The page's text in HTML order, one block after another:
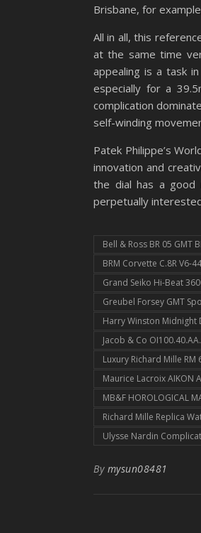
Brisbane, for
All in all, this
at the same time
appealing is a task
especially for a
complication
self-winding
Patek Philippe’s
innovation and
the dial has a good
perpetually
Bell & Ross BR 05 GMT
BRM Corvette C.8R V6-
Grand Seiko Hi-Beat
Greubel Forsey GMT
Harry Winston Midnight
Jacob & Co
Luxury Richard Mille
Maurice Lacroix AIKON
MB&F HOROLOGICAL
Richard Mille Replica
Ulysse Nardin
By mysun08481